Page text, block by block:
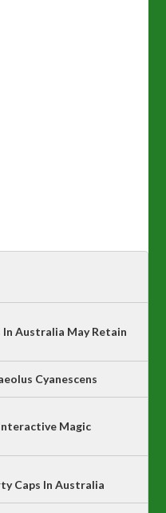
In Australia May Retain
Cyanescens
Magic
Caps In Australia